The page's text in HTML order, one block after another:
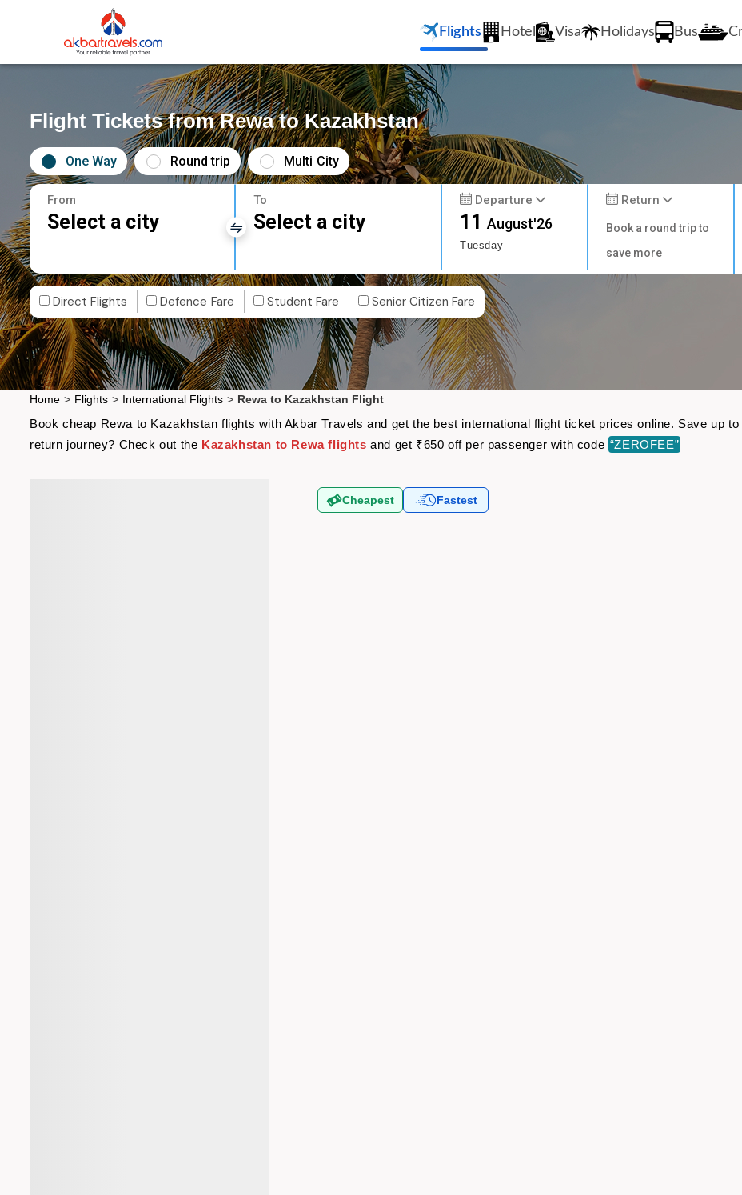
Flights Hotel Visa Holidays Bus
Flight Tickets from Rewa to Kazakhstan
One Way Round trip Multi City
From
Select a city
To
Select a city
Departure
11August'26
Tuesday
Return
Book a round trip to
save more
Direct Flights Defence Fare Student Fare Senior Citizen Fare
Home > Flights > International Flights > Rewa to Kazakhstan Flight
Book cheap Rewa to Kazakhstan flights with Akbar Travels and get the best international flight ticket prices online. Save up
return journey? Check out the Kazakhstan to Rewa flights and get ₹650 off per passenger with code “ZEROFEE”
Cheapest Fastest